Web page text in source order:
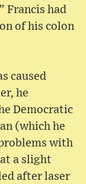
Francis had
of his colon
caused
he
Democratic
(which he
with
a slight
after laser